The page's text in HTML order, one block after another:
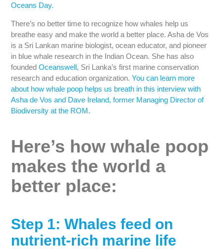
Oceans Day.
There’s no better time to recognize how whales help us
breathe easy and make the world a better place. Asha de Vos
is a Sri Lankan marine biologist, ocean educator, and pioneer
in blue whale research in the Indian Ocean. She has also
foundedOceanswell, Sri Lanka’s first marine conservation
research and education organization.You can learn more
about how whale poop helps us breath in this interview with
Asha de Vos and Dave Ireland, former Managing Director of
Biodiversity at the ROM.
Here’s how whale poop
makes the world a
better place:
Step 1: Whales feed on
nutrient-rich marine life